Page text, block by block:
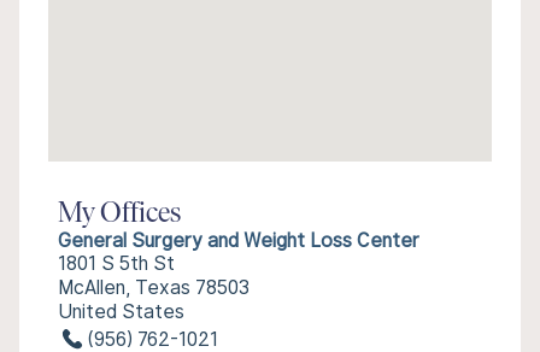
My Offices
General Surgery and Weight Loss Center
1801 S 5th St
McAllen, Texas 78503
United States
(956) 762-1021